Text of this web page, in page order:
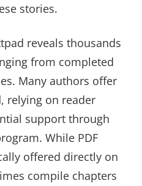
stories.
reveals thousands
from completed
Many authors offer
relying on reader
support through
While PDF
offered directly on
compile chapters